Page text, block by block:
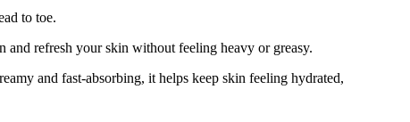
to toe.
refresh your skin without feeling heavy or greasy.
and fast-absorbing, it helps keep skin feeling hydrated,